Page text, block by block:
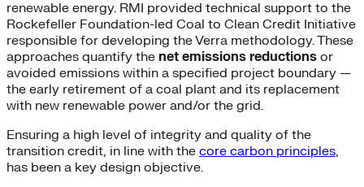
renewable energy. RMI provided technical support to the
Rockefeller Foundation-led Coal to Clean Credit Initiative
responsible for developing the Verra methodology. These
approaches quantify the net emissions reductions or
avoided emissions within a specified project boundary —
the early retirement of a coal plant and its replacement
with new renewable power and/or the grid.
Ensuring a high level of integrity and quality of the
transition credit, in line with the core carbon principles,
has been a key design objective.